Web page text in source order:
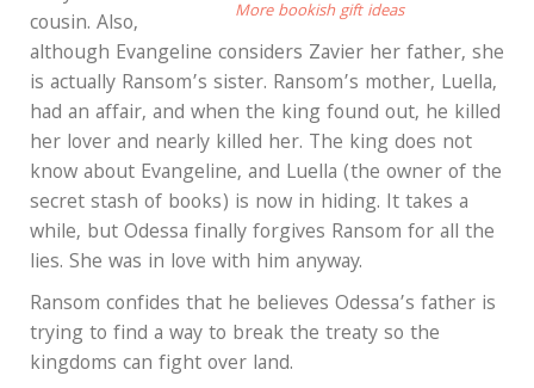
More bookish gift ideas
cousin. Also,
although Evangeline considers Zavier her father, she
is actually Ransom’s sister. Ransom’s mother, Luella,
had an affair, and when the king found out, he killed
her lover and nearly killed her. The king does not
know about Evangeline, and Luella (the owner of the
secret stash of books) is now in hiding. It takes a
while, but Odessa finally forgives Ransom for all the
lies. She was in love with him anyway.
Ransom confides that he believes Odessa’s father is
trying to find a way to break the treaty so the
kingdoms can fight over land.